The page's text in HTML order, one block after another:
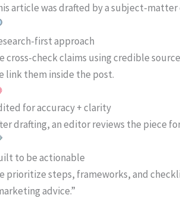
article was drafted by a subject-
first approach
cross-check claims using credible
link them inside the post.
for accuracy + clarity
drafting, an editor reviews the piece
to be actionable
prioritize steps, frameworks, and
advice.”